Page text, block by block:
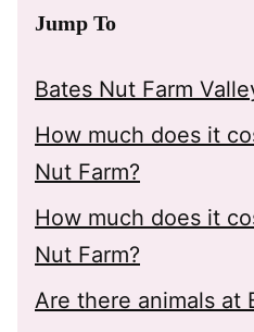
Jump To
Bates Nut Farm
How much does it
Nut Farm?
How much does it
Nut Farm?
Are there animals at